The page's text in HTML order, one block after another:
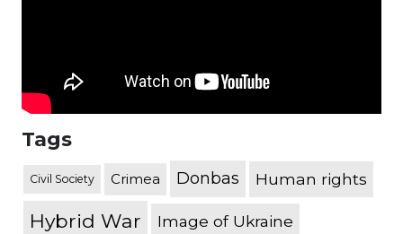
Tags
Civil Society Crimea Donbas Human rights
Hybrid War Image of Ukraine